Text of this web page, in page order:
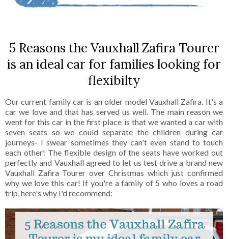
5 Reasons the Vauxhall Zafira Tourer
is an ideal car for families looking for
flexibilty
Our current family car is an older model Vauxhall Zafira. It's a
car we love and that has served us well. The main reason we
went for this car in the first place is that we wanted a car with
seven seats so we could separate the children during car
journeys- I swear sometimes they can't even stand to touch
each other! The flexible design of the seats have worked out
perfectly and Vauxhall agreed to let us test drive a brand new
Vauxhall Zafira Tourer over Christmas which just confirmed
why we love this car! If you're a family of 5 who loves a road
trip, here's why I'd recommend: